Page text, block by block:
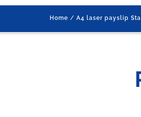
Home / A4 laser payslip